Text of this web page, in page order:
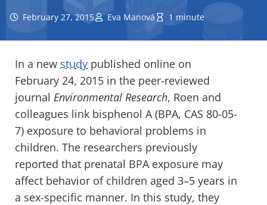
February 27, 2015 Eva Manová 1 minute
In a new study published online on
February 24, 2015 in the peer-reviewed
journal Environmental Research, Roen and
colleagues link bisphenol A (BPA, CAS 80-05-
7) exposure to behavioral problems in
children. The researchers previously
reported that prenatal BPA exposure may
affect behavior of children aged 3–5 years in
a sex-specific manner. In this study, they